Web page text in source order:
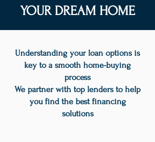
YOUR DREAM HOME
Understanding your loan options is
key to a smooth home-buying
process
We partner with top lenders to help
you find the best financing
solutions